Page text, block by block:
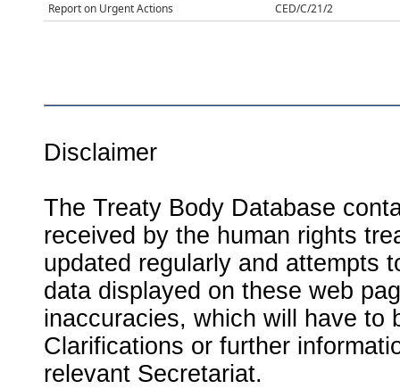
Report on Urgent Actions
CED/C/21/2
Disclaimer
The Treaty Body Database
received by the human rights
updated regularly and attempts
data displayed on these web
inaccuracies, which will have to
Clarifications or further
relevant Secretariat.